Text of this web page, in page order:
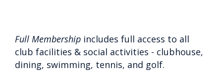
Full Membership includes full access to all
club facilities & social activities - clubhouse,
dining, swimming, tennis, and golf.